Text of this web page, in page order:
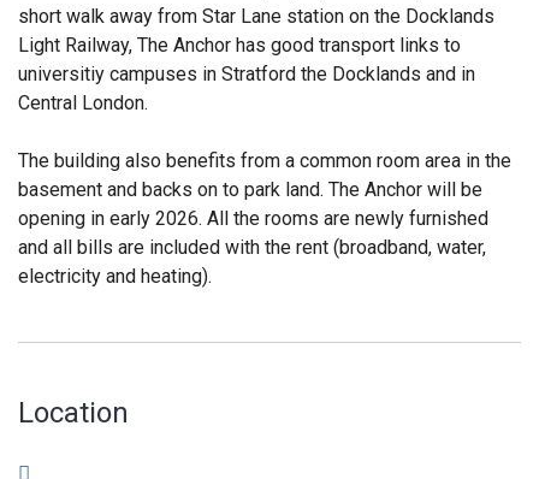
short walk away from Star Lane station on the Docklands
Light Railway, The Anchor has good transport links to
universitiy campuses in Stratford the Docklands and in
Central London.
The building also benefits from a common room area in the
basement and backs on to park land. The Anchor will be
opening in early 2026. All the rooms are newly furnished
and all bills are included with the rent (broadband, water,
electricity and heating).
Location